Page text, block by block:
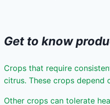
Get to know
Crops that require
citrus. These crops depend
Other crops can tolerate